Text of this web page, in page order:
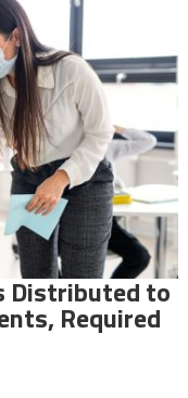
Distributed to
Required